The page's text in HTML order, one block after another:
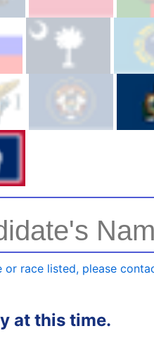
race listed, please
at this time.